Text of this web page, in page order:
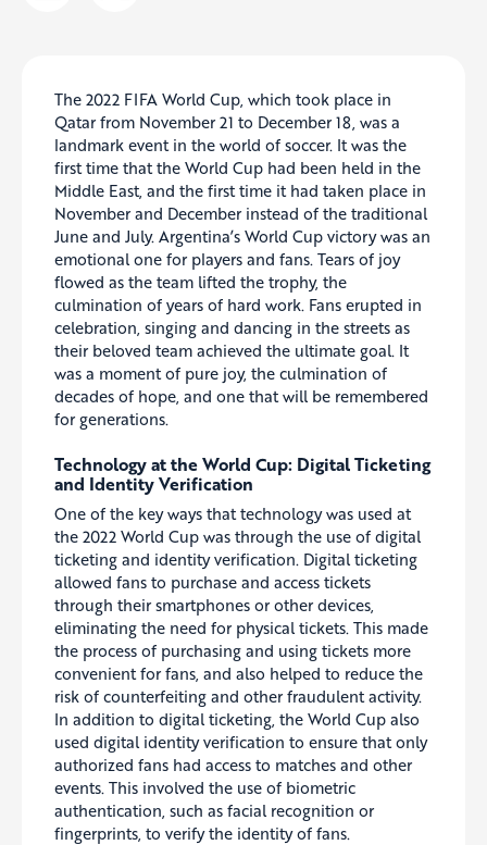
The 2022 FIFA World Cup, which took place in
Qatar from November 21 to December 18, was a
landmark event in the world of soccer. It was the
first time that the World Cup had been held in the
Middle East, and the first time it had taken place in
November and December instead of the traditional
June and July. Argentina’s World Cup victory was an
emotional one for players and fans. Tears of joy
flowed as the team lifted the trophy, the
culmination of years of hard work. Fans erupted in
celebration, singing and dancing in the streets as
their beloved team achieved the ultimate goal. It
was a moment of pure joy, the culmination of
decades of hope, and one that will be remembered
for generations.
Technology at the World Cup: Digital Ticketing
and Identity Verification
One of the key ways that technology was used at
the 2022 World Cup was through the use of digital
ticketing and identity verification. Digital ticketing
allowed fans to purchase and access tickets
through their smartphones or other devices,
eliminating the need for physical tickets. This made
the process of purchasing and using tickets more
convenient for fans, and also helped to reduce the
risk of counterfeiting and other fraudulent activity.
In addition to digital ticketing, the World Cup also
used digital identity verification to ensure that only
authorized fans had access to matches and other
events. This involved the use of biometric
authentication, such as facial recognition or
fingerprints, to verify the identity of fans.